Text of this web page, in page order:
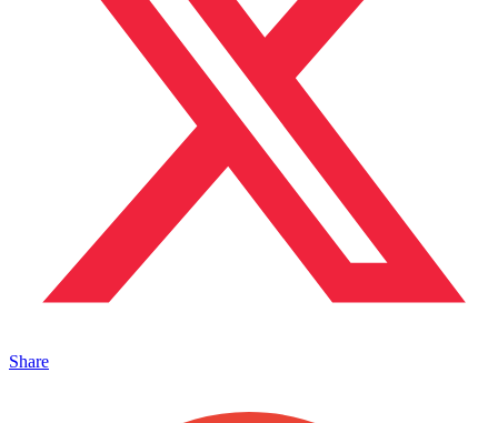
Share